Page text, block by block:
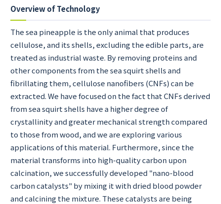
Overview of Technology
The sea pineapple is the only animal that produces
cellulose, and its shells, excluding the edible parts, are
treated as industrial waste. By removing proteins and
other components from the sea squirt shells and
fibrillating them, cellulose nanofibers (CNFs) can be
extracted. We have focused on the fact that CNFs derived
from sea squirt shells have a higher degree of
crystallinity and greater mechanical strength compared
to those from wood, and we are exploring various
applications of this material. Furthermore, since the
material transforms into high-quality carbon upon
calcination, we successfully developed "nano-blood
carbon catalysts" by mixing it with dried blood powder
and calcining the mixture. These catalysts are being